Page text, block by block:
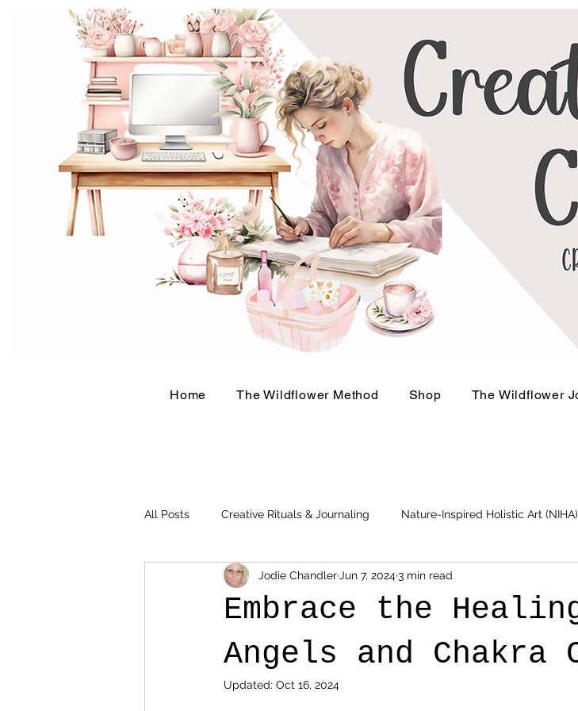
Home The Wildflower Method Shop The Wildflower
All Posts Creative Rituals & Journaling Nature-Inspired Holistic Art (NIHA)
Herbal & Earth-Based Living Business Events and Workshops
Embrace the
Angels and Chakra
Jodie Chandler Jun 7, 20243 min read
Updated: Oct 16, 2024